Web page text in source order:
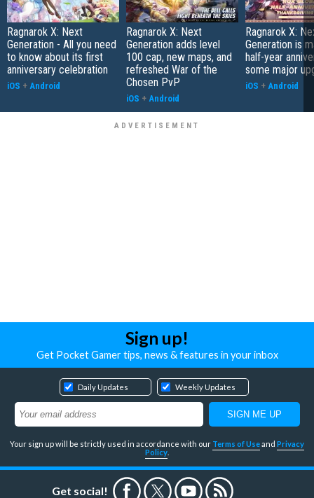
Ragnarok X: Next
Generation - All you need
to know about its first
anniversary celebration
iOS + Android
Ragnarok X: Next
Generation adds level
100 cap, new maps, and
refreshed War of the
Chosen PvP
iOS + Android
Ragnarok X:
Generation is
half-year
some major
iOS + Android
Sign up!
Get Pocket Gamer tips, news & features in your inbox
Daily Updates Weekly Updates
Your sign up will be strictly used in accordance with our Terms of Useand Privacy
Policy
Get social!